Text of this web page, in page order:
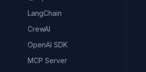
LangChain
CrewAI
OpenAI SDK
MCP Server